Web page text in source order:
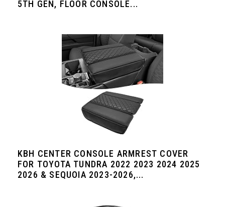
5TH GEN, FLOOR CONSOLE...
KBH CENTER CONSOLE ARMREST COVER
FOR TOYOTA TUNDRA 2022 2023 2024 2025
2026 & SEQUOIA 2023-2026,...